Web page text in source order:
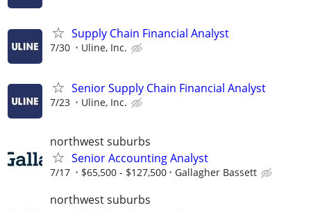
Supply Chain Financial Analyst
7/30 Uline, Inc.
Senior Supply Chain Financial Analyst
7/23 Uline, Inc.
northwest suburbs
Senior Accounting Analyst
7/17 $65,500 - $127,500 Gallagher Bassett
northwest suburbs